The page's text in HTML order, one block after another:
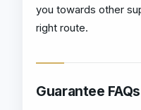
you towards other
right route.
Guarantee FAQs